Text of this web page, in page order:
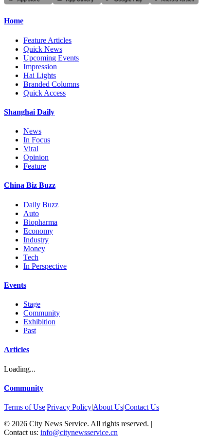
Home
Feature Articles
Quick News
Upcoming Events
Impression
Hai Lights
Branded Columns
Quick Access
Shanghai Daily
News
In Focus
Viral
Opinion
Feature
China Biz Buzz
Daily Buzz
Auto
Biopharma
Economy
Industry
Money
Tech
In Perspective
Events
Stage
Community
Exhibition
Past
Articles
Loading...
Community
Terms of Use|Privacy Policy|About Us|Contact Us
© 2026 City News Service. All rights reserved. |
Contact us: info@citynewsservice.cn